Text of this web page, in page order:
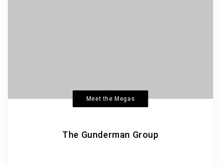
Meet the Megas
The Gunderman Group